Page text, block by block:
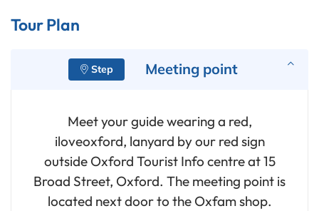
Tour Plan
Meeting point
Meet your guide wearing a red,
iloveoxford, lanyard by our red sign
outside Oxford Tourist Info centre at 15
Broad Street, Oxford. The meeting point is
located next door to the Oxfam shop.